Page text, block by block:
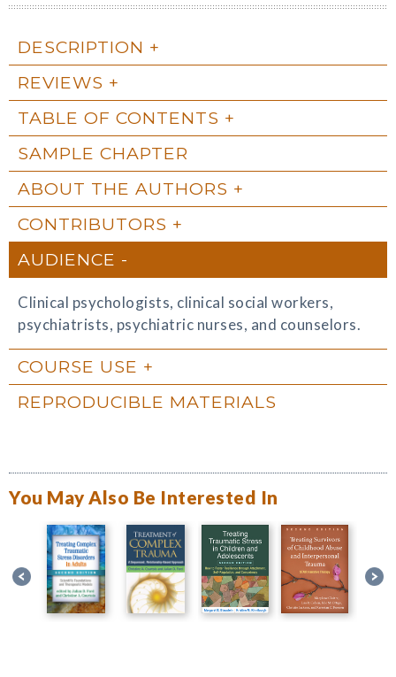
DESCRIPTION
REVIEWS
TABLE OF CONTENTS
SAMPLE CHAPTER
ABOUT THE AUTHORS
CONTRIBUTORS
AUDIENCE
Clinical psychologists, clinical social workers,
psychiatrists, psychiatric nurses, and counselors.
COURSE USE
REPRODUCIBLE MATERIALS
You May Also Be Interested In